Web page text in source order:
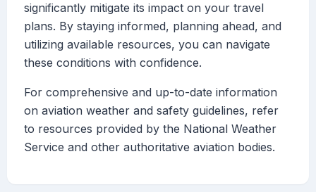
significantly mitigate its impact on your travel
plans. By staying informed, planning ahead, and
utilizing available resources, you can navigate
these conditions with confidence.
For comprehensive and up-to-date information
on aviation weather and safety guidelines, refer
to resources provided by the National Weather
Service and other authoritative aviation bodies.